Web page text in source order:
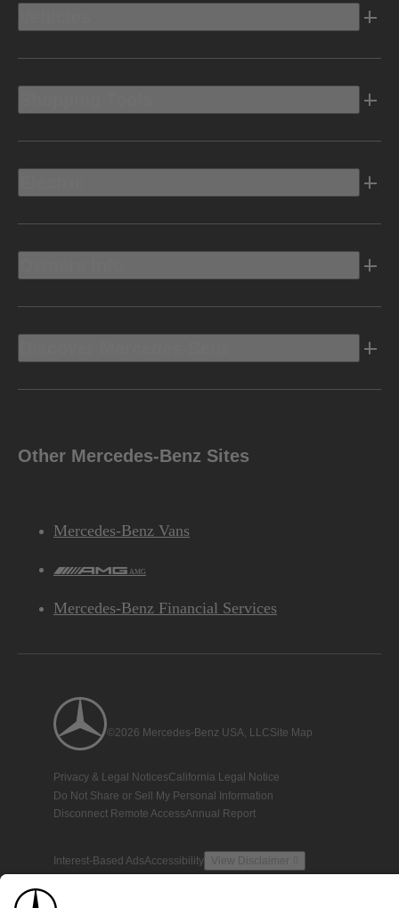
Other Mercedes-Benz Sites
Mercedes-Benz Vans
AMG
Mercedes-Benz Financial Services
©2026 Mercedes-Benz USA, LLCSite Map
Privacy & Legal NoticesCalifornia Legal Notice
Do Not Share or Sell My Personal Information
Disconnect Remote AccessAnnual Report
Interest-Based AdsAccessibility View Disclaimer